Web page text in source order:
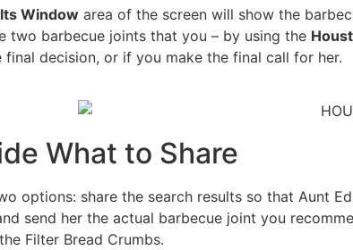
Window area of the screen will show the
two barbecue joints that you – by using the
final decision, or if you make the final call for her.
What to Share
options: share the search results so that Aunt
send her the actual barbecue joint you
Filter Bread Crumbs.